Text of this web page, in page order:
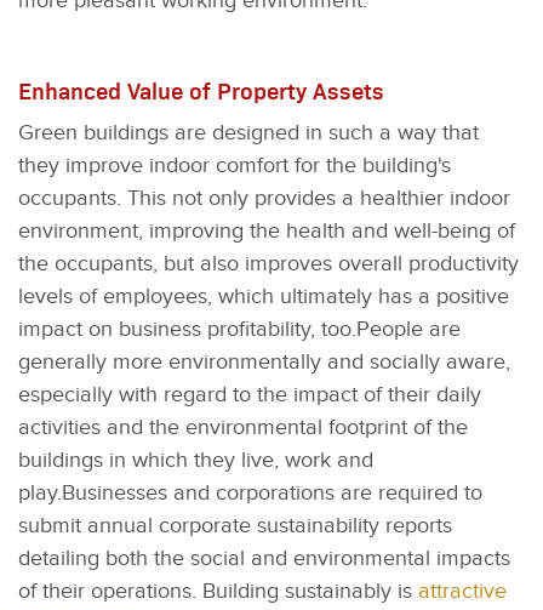
Enhanced Value of Property Assets
Green buildings are designed in such a way that
they improve indoor comfort for the building's
occupants. This not only provides a healthier indoor
environment, improving the health and well-being of
the occupants, but also improves overall productivity
levels of employees, which ultimately has a positive
impact on business profitability, too.People are
generally more environmentally and socially aware,
especially with regard to the impact of their daily
activities and the environmental footprint of the
buildings in which they live, work and
play.Businesses and corporations are required to
submit annual corporate sustainability reports
detailing both the social and environmental impacts
of their operations. Building sustainably is attractive